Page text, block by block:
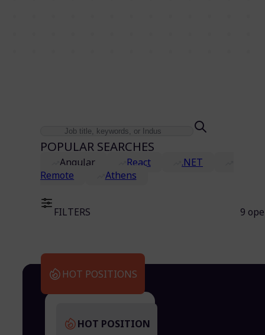
POPULAR SEARCHES
Angular React
.NET
Remote
Athens
FILTERS 9
HOT POSITIONS
HOT POSITION